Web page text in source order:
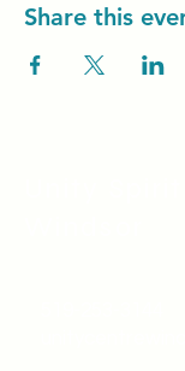
Share this